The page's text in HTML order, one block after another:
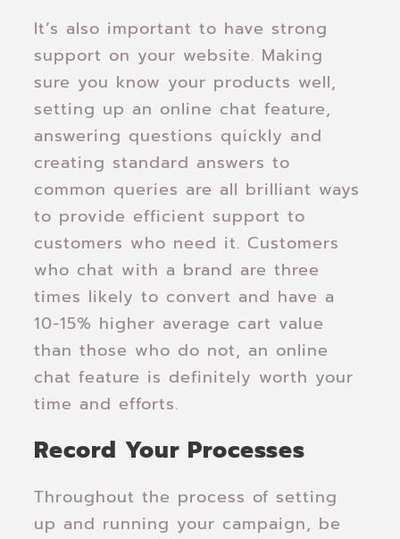
It’s also important to have strong
support on your website. Making
sure you know your products well,
setting up an online chat feature,
answering questions quickly and
creating standard answers to
common queries are all brilliant ways
to provide efficient support to
customers who need it. Customers
who chat with a brand are three
times likely to convert and have a
10-15% higher average cart value
than those who do not, an online
chat feature is definitely worth your
time and efforts.
Record Your Processes
Throughout the process of setting
up and running your campaign, be